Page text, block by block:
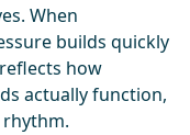
When
builds quickly
how
actually function,